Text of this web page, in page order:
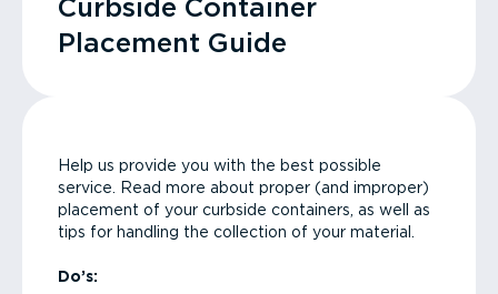
Curbside Container
Placement Guide
Help us provide you with the best possible
service. Read more about proper (and improper)
placement of your curbside containers, as well as
tips for handling the collection of your material.
Do’s: